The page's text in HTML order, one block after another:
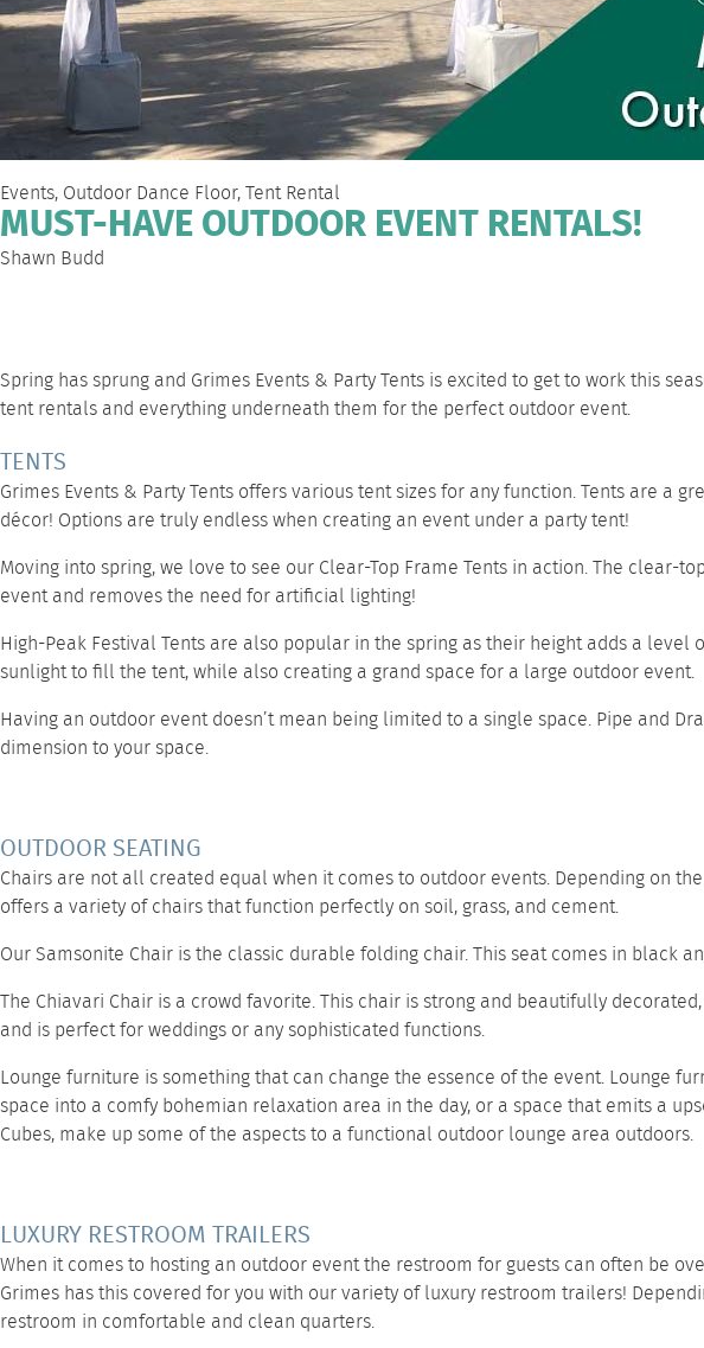
Events, Outdoor Dance Floor,Tent Rental
MUST-HAVE OUTDOOR EVENT RENTALS!
Shawn Budd
Spring has sprung and Grimes Events & Party Tents is excited to get to work this
tent rentals and everything underneath them for the perfect outdoor event.
TENTS
Grimes Events & Party Tents offers various tent sizes for any function. Tents are
décor! Options are truly endless when creating an event under a party tent!
Moving into spring, we love to see our Clear-Top Frame Tents in action. The clear-
event and removes the need for artificial lighting!
High-Peak Festival Tents are also popular in the spring as their height adds a level
sunlight to fill the tent, while also creating a grand space for a large outdoor event.
Having an outdoor event doesn’t mean being limited to a single space. Pipe and
dimension to your space.
OUTDOOR SEATING
Chairs are not all created equal when it comes to outdoor events. Depending on
offers a variety of chairs that function perfectly on soil, grass, and cement.
OurSamsonite Chair is the classic durable folding chair. This seat comes in black
The Chiavari Chair is a crowd favorite. This chair is strong and beautifully
and is perfect for weddings or any sophisticated functions.
Lounge furniture is something that can change the essence of the event. Lounge
space into a comfy bohemian relaxation area in the day, or a space that emits a
Cubes, make up some of the aspects to a functional outdoor lounge area outdoors.
LUXURY RESTROOM TRAILERS
When it comes to hosting an outdoor event the restroom for guests can often be
Grimes has this covered for you with our variety ofluxury restroom trailers!
restroom in comfortable and clean quarters.